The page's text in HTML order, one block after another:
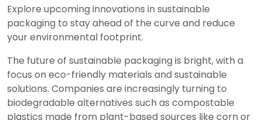
Explore upcoming innovations in sustainable
packaging to stay ahead of the curve and reduce
your environmental footprint.
The future of sustainable packaging is bright, with a
focus on eco-friendly materials and sustainable
solutions. Companies are increasingly turning to
biodegradable alternatives such as compostable
plastics made from plant-based sources like corn or